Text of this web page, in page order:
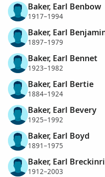
Baker, Earl Benbow
1917–1994
Baker, Earl
1897–1979
Baker, Earl Bennet
1923–1982
Baker, Earl Bertie
1884–1924
Baker, Earl Bevery
1925–1992
Baker, Earl Boyd
1891–1975
Baker, Earl
1912–2003